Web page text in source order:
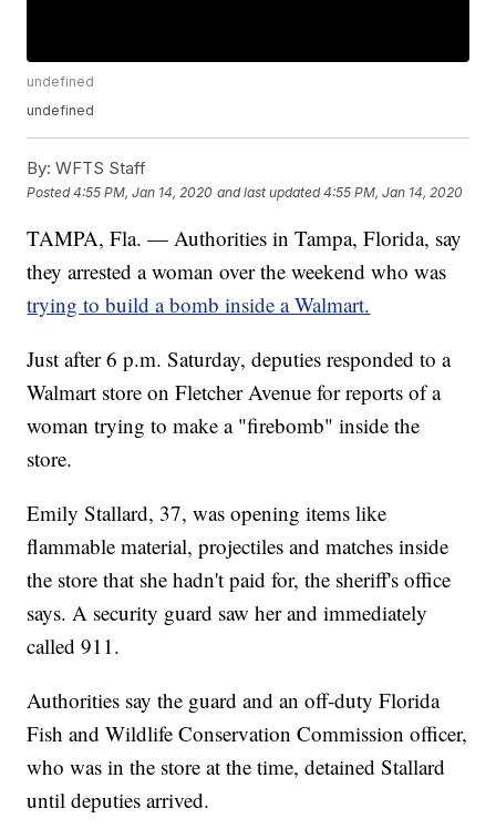
undefined
undefined
By: WFTS Staff
Posted4:55 PM, Jan 14, 2020 and last updated 4:55 PM, Jan 14, 2020
TAMPA, Fla. — Authorities in Tampa, Florida, say
they arrested a woman over the weekend who was
trying to build a bomb inside a Walmart.
Just after 6 p.m. Saturday, deputies responded to a
Walmart store on Fletcher Avenue for reports of a
woman trying to make a "firebomb" inside the
store.
Emily Stallard, 37, was opening items like
flammable material, projectiles and matches inside
the store that she hadn't paid for, the sheriff's office
says. A security guard saw her and immediately
called 911.
Authorities say the guard and an off-duty Florida
Fish and Wildlife Conservation Commission officer,
who was in the store at the time, detained Stallard
until deputies arrived.